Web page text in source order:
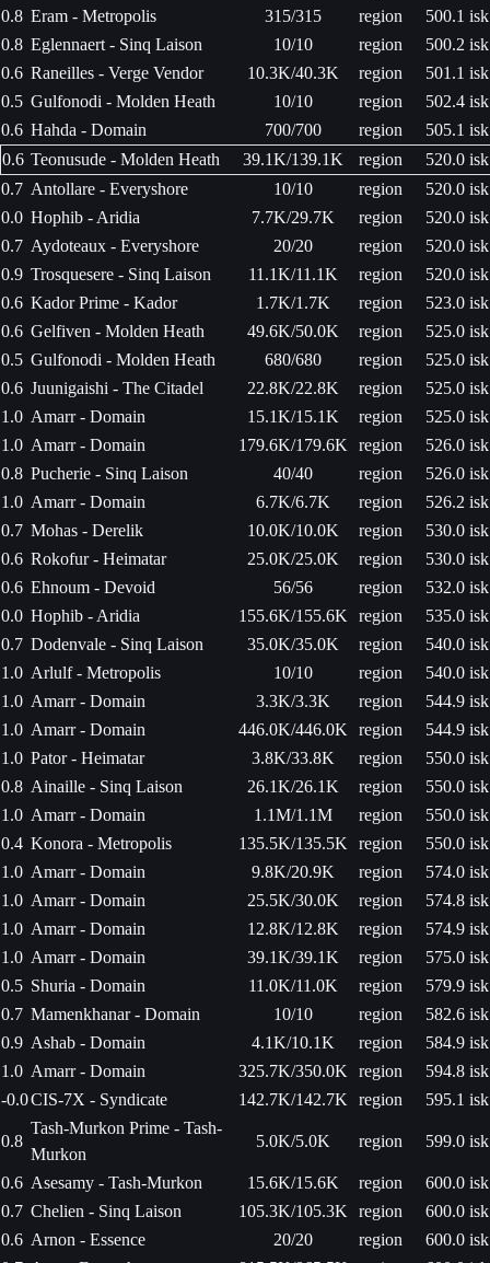
0.8 Eram - Metropolis 315/315 region
500.1 isk
0.8 Eglennaert - Sinq Laison 10/10 region
500.2 isk
0.6 Raneilles - Verge Vendor 10.3K/40.3K region
501.1 isk
0.5 Gulfonodi - Molden Heath 10/10 region
502.4 isk
0.6 Hahda - Domain 700/700 region
505.1 isk
0.6 Teonusude - Molden Heath 39.1K/139.1K region
520.0 isk
0.7 Antollare - Everyshore 10/10 region
520.0 isk
0.0 Hophib - Aridia 7.7K/29.7K region
520.0 isk
0.7 Aydoteaux - Everyshore 20/20 region
520.0 isk
0.9 Trosquesere - Sinq Laison 11.1K/11.1K region
520.0 isk
0.6 Kador Prime - Kador 1.7K/1.7K region
523.0 isk
0.6 Gelfiven - Molden Heath 49.6K/50.0K region
525.0 isk
0.5 Gulfonodi - Molden Heath 680/680 region
525.0 isk
0.6 Juunigaishi - The Citadel 22.8K/22.8K region
525.0 isk
1.0 Amarr - Domain 15.1K/15.1K region
525.0 isk
1.0 Amarr - Domain 179.6K/179.6K region
526.0 isk
0.8 Pucherie - Sinq Laison 40/40 region
526.0 isk
1.0 Amarr - Domain 6.7K/6.7K region
526.2 isk
0.7 Mohas - Derelik 10.0K/10.0K region
530.0 isk
0.6 Rokofur - Heimatar 25.0K/25.0K region
530.0 isk
0.6 Ehnoum - Devoid 56/56 region
532.0 isk
0.0 Hophib - Aridia 155.6K/155.6K region
535.0 isk
0.7 Dodenvale - Sinq Laison 35.0K/35.0K region
540.0 isk
1.0 Arlulf - Metropolis 10/10 region
540.0 isk
1.0 Amarr - Domain 3.3K/3.3K region
544.9 isk
1.0 Amarr - Domain 446.0K/446.0K region
544.9 isk
1.0 Pator - Heimatar 3.8K/33.8K region
550.0 isk
0.8 Ainaille - Sinq Laison 26.1K/26.1K region
550.0 isk
1.0 Amarr - Domain 1.1M/1.1M region
550.0 isk
0.4 Konora - Metropolis 135.5K/135.5K region
550.0 isk
1.0 Amarr - Domain 9.8K/20.9K region
574.0 isk
1.0 Amarr - Domain 25.5K/30.0K region
574.8 isk
1.0 Amarr - Domain 12.8K/12.8K region
574.9 isk
1.0 Amarr - Domain 39.1K/39.1K region
575.0 isk
0.5 Shuria - Domain 11.0K/11.0K region
579.9 isk
0.7 Mamenkhanar - Domain 10/10 region
582.6 isk
0.9 Ashab - Domain 4.1K/10.1K region
584.9 isk
1.0 Amarr - Domain 325.7K/350.0K region
594.8 isk
-0.0CIS-7X - Syndicate 142.7K/142.7K region 595.1 isk
0.8
Tash-Murkon Prime - Tash-
Murkon
5.0K/5.0K region 599.0 isk
0.6 Asesamy - Tash-Murkon 15.6K/15.6K region
600.0 isk
0.7 Chelien - Sinq Laison 105.3K/105.3K region
600.0 isk
0.6 Arnon - Essence 20/20 region
600.0 isk